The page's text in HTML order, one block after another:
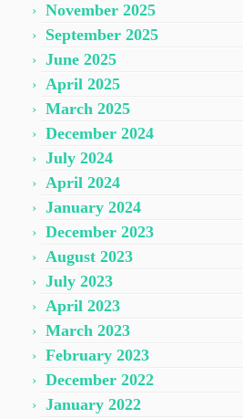
November 2025
September 2025
June 2025
April 2025
March 2025
December 2024
July 2024
April 2024
January 2024
December 2023
August 2023
July 2023
April 2023
March 2023
February 2023
December 2022
January 2022